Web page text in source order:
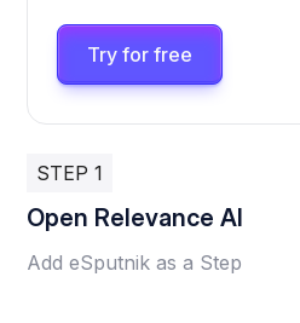
Try for free
STEP 1
Open Relevance AI
Add eSputnik as a Step